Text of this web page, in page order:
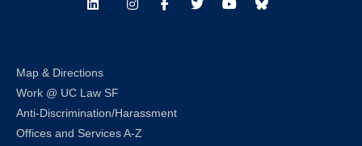
LinkedInInstagramFacebookTwitterYoutubeBluesky
Map & Directions
Work @ UC Law SF
Anti-Discrimination/Harassment
Offices and Services A-Z